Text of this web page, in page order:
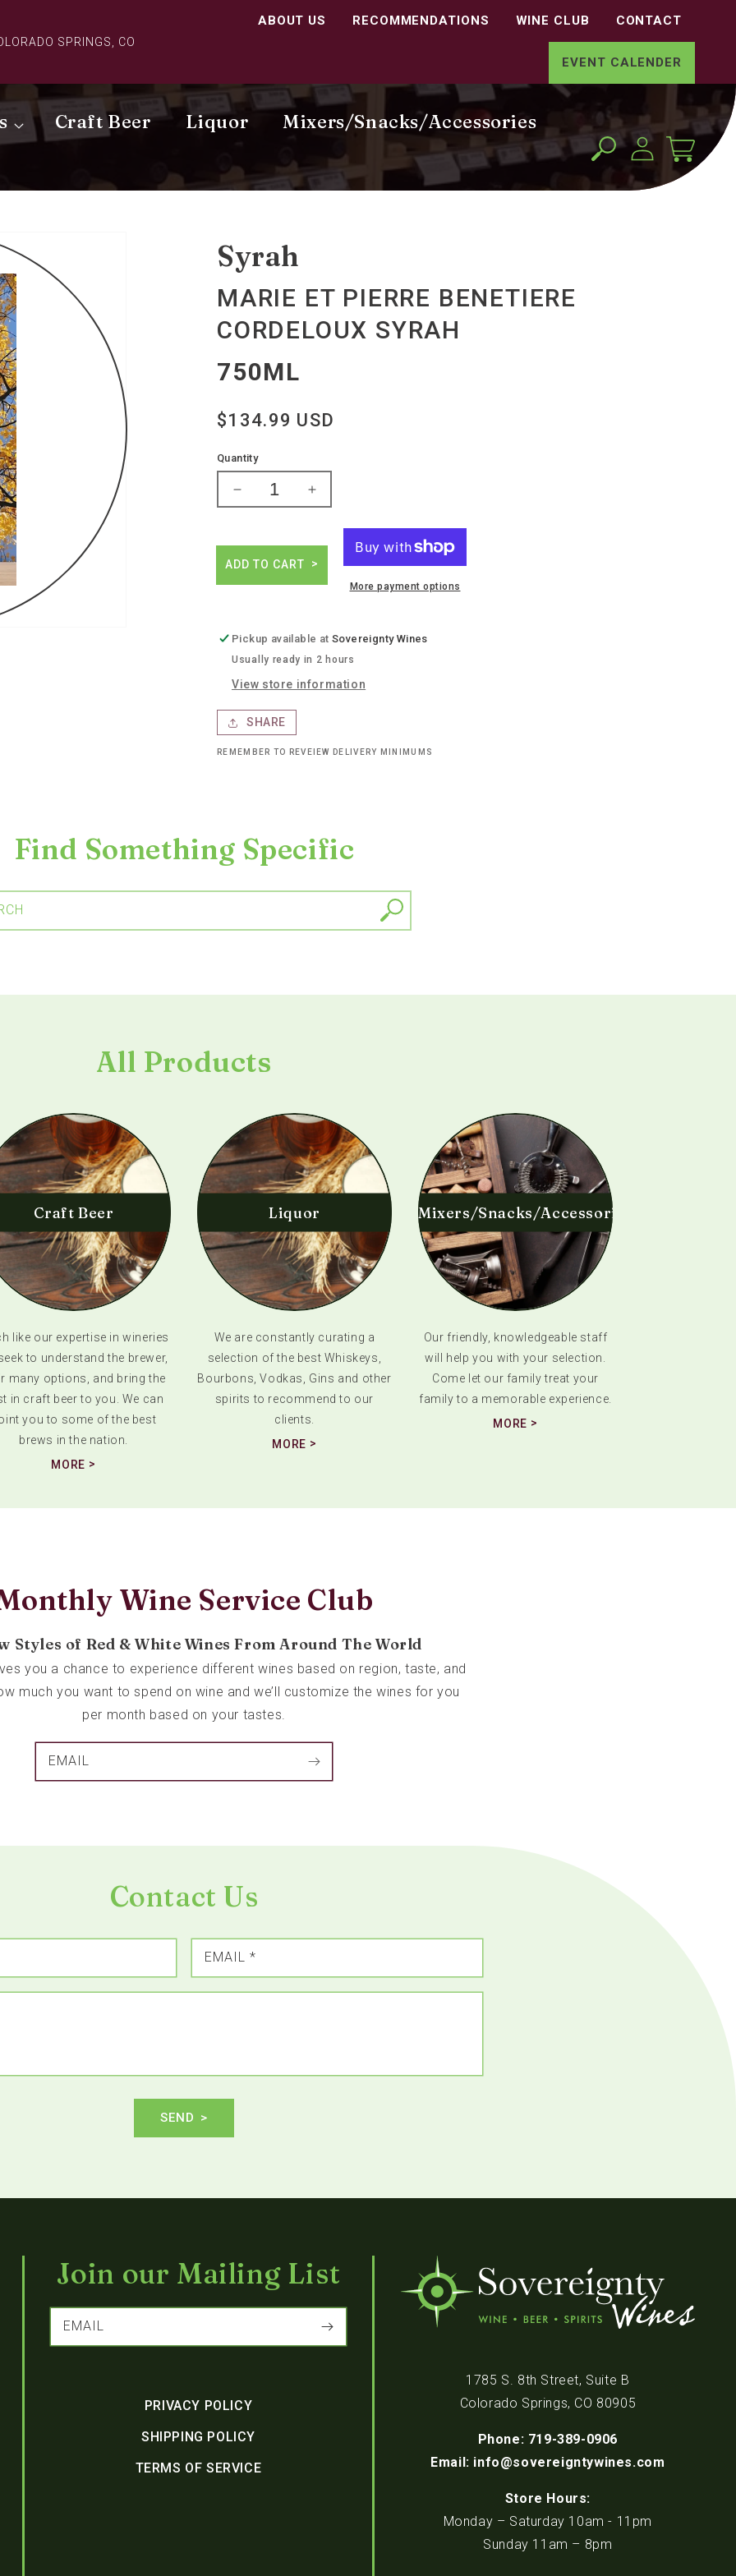
SPRINGS, CO
ABOUT US RECOMMENDATIONS WINE CLUB CONTACT
EVENT CALENDER
Craft Beer Liquor Mixers/Snacks/Accessories
Log
in
Cart
Syrah
MARIE ET PIERRE BENETIERE
CORDELOUX SYRAH
750ML
Regular
$134.99 USD
Quantity
Decrease
Marie
et
pierre
syrah
Increase
Marie
et
pierre
syrah
ADD TO CART
More payment options
Pickup available atSovereignty Wines
Usually ready in 2 hours
View store information
SHARE
REMEMBER TO REVEIEW DELIVERY MINIMUMS
Find Something Specific
All Products
Craft Beer
like our expertise in wineries
to understand the brewer,
many options, and bring the
in craft beer to you. We can
you to some of the best
brews in the nation.
MORE
Liquor
We are constantly curating a
selection of the best Whiskeys,
Bourbons, Vodkas, Gins and other
spirits to recommend to our
clients.
MORE
Mixers/Snacks/Accessories
Our friendly, knowledgeable staff
will help you with your selection.
Come let our family treat your
family to a memorable experience.
MORE
Wine Service Club
Styles of Red & White Wines From Around The World
you a chance to experience different wines based on region, taste, and
much you want to spend on wine and we’ll customize the wines for you
per month based on your tastes.
EMAIL
Contact Us
EMAIL *
SEND
Join our Mailing List
EMAIL
PRIVACY POLICY
SHIPPING POLICY
TERMS OF SERVICE
1785 S. 8th Street, Suite B
Colorado Springs, CO 80905
Phone: 719-389-0906
Email: info@sovereigntywines.com
Store Hours:
Monday – Saturday 10am - 11pm
Sunday 11am – 8pm